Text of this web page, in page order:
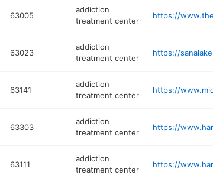
63005
addiction
treatment center
63023
addiction
treatment center
63141
addiction
treatment center
63303
addiction
treatment center
63111
addiction
treatment center